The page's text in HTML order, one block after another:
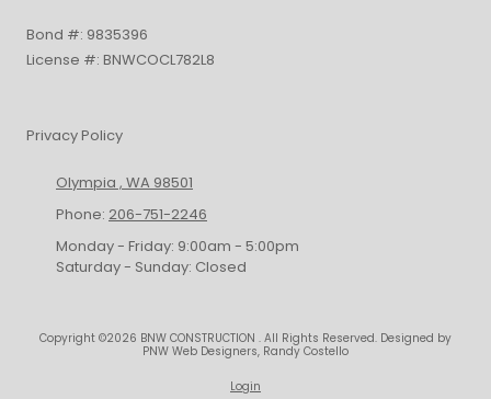
Bond #: 9835396
License #: BNWCOCL782L8
Privacy Policy
Olympia , WA 98501
Phone: 206-751-2246
Monday - Friday: 9:00am - 5:00pm
Saturday - Sunday: Closed
Copyright ©2026 BNW CONSTRUCTION . All Rights Reserved. Designed by
PNW Web Designers, Randy Costello
Login